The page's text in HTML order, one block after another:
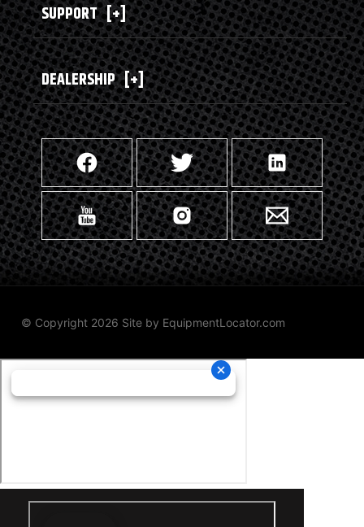
SUPPORT [+]
DEALERSHIP [+]
© Copyright 2026 Site by EquipmentLocator.com